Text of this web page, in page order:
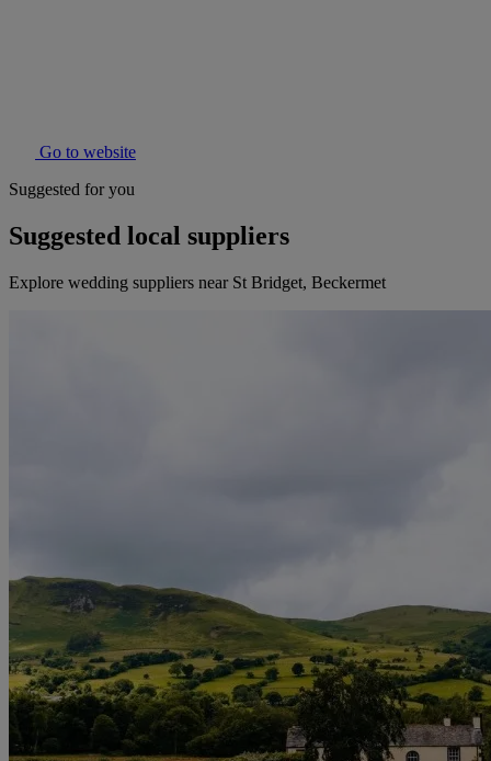
Go to website
Suggested for you
Suggested local suppliers
Explore wedding suppliers near St Bridget, Beckermet